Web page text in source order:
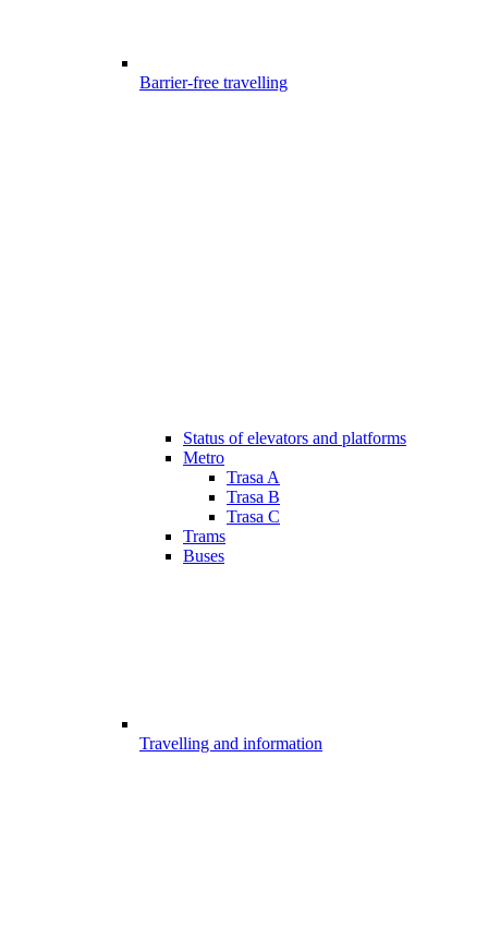
Barrier-free travelling
Status of elevators and platforms
Metro
Trasa A
Trasa B
Trasa C
Trams
Buses
Travelling and information